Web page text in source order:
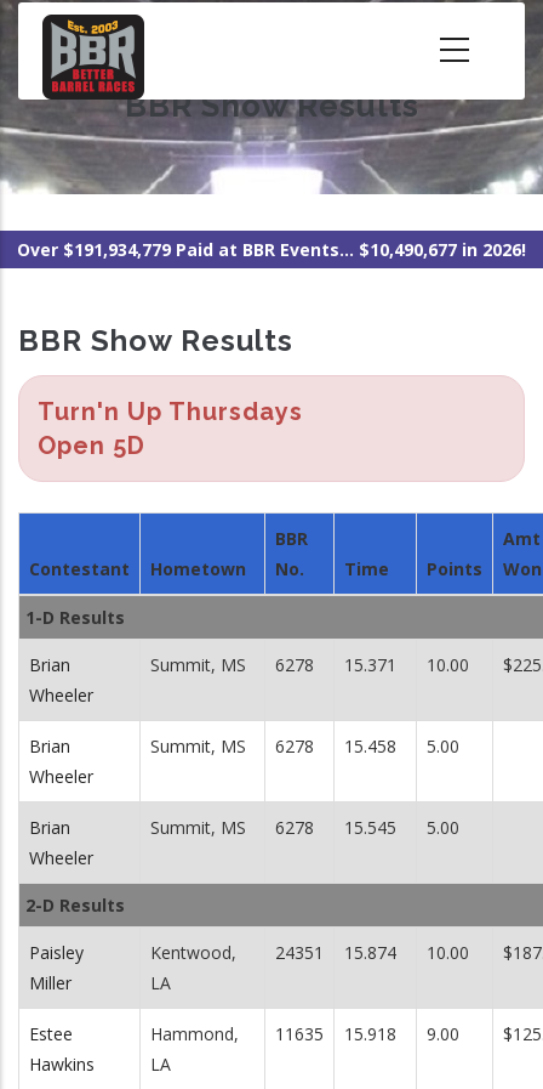
Skip
content
BBR Show Results
Over $191,934,779 Paid at BBR Events... $10,490,677 in 2026!
BBR Show Results
Turn'n Up Thursdays
Open 5D
Contestant Hometown
BBR
No.
Time Points
Amt
Won
1-D Results
Brian
Wheeler
Summit, MS 6278 15.371 10.00
Brian
Wheeler
Summit, MS 6278 15.458 5.00
Brian
Wheeler
Summit, MS 6278 15.545 5.00
2-D Results
Paisley
Miller
Kentwood,
LA
24351 15.874 10.00
Estee
Hawkins
Hammond,
LA
11635 15.918 9.00